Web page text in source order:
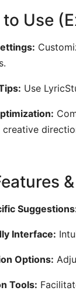
Use
Use
Interface:
Options:
Tools: